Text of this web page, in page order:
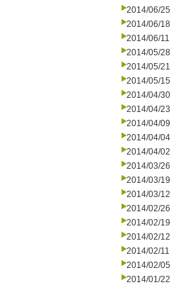
2014/06/25
2014/06/18
2014/06/11
2014/05/28
2014/05/21
2014/05/15
2014/04/30
2014/04/23
2014/04/09
2014/04/04
2014/04/02
2014/03/26
2014/03/19
2014/03/12
2014/02/26
2014/02/19
2014/02/12
2014/02/11
2014/02/05
2014/01/22